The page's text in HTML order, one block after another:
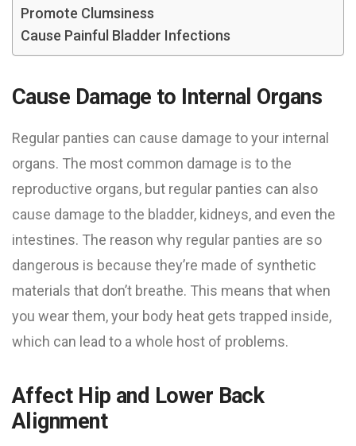
Promote Clumsiness
Cause Painful Bladder Infections
Cause Damage to Internal Organs
Regular panties can cause damage to your internal
organs. The most common damage is to the
reproductive organs, but regular panties can also
cause damage to the bladder, kidneys, and even the
intestines. The reason why regular panties are so
dangerous is because they’re made of synthetic
materials that don’t breathe. This means that when
you wear them, your body heat gets trapped inside,
which can lead to a whole host of problems.
Affect Hip and Lower Back
Alignment